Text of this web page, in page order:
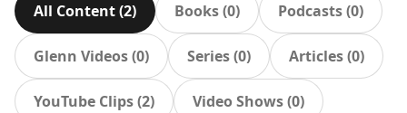
All Content(2) Books(0) Podcasts(0)
Glenn Videos(0) Series(0) Articles(0)
YouTube Clips(2) Video Shows(0)